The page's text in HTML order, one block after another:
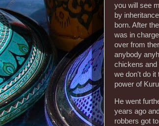
you will see
by
born. After
was in
over from
anybody
chickens and
we don't do it
power of
He went
years ago
robbers got